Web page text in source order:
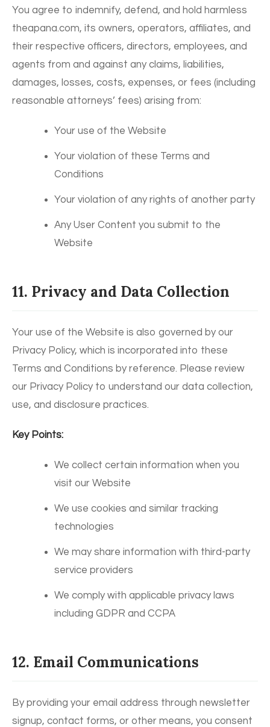
You agree to indemnify, defend, and hold harmless
theapana.com, its owners, operators, affiliates, and
their respective officers, directors, employees, and
agents from and against any claims, liabilities,
damages, losses, costs, expenses, or fees (including
reasonable attorneys’ fees) arising from:
Your use of the Website
Your violation of these Terms and
Conditions
Your violation of any rights of another party
Any User Content you submit to the
Website
11. Privacy and Data Collection
Your use of the Website is also governed by our
Privacy Policy, which is incorporated into these
Terms and Conditions by reference. Please review
our Privacy Policy to understand our data collection,
use, and disclosure practices.
Key Points:
We collect certain information when you
visit our Website
We use cookies and similar tracking
technologies
We may share information with third-party
service providers
We comply with applicable privacy laws
including GDPR and CCPA
12. Email Communications
By providing your email address through newsletter
signup, contact forms, or other means, you consent